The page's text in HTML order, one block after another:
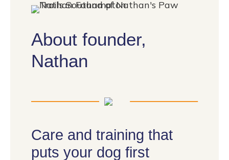
About founder,
Nathan
Care and training that
puts your dog first